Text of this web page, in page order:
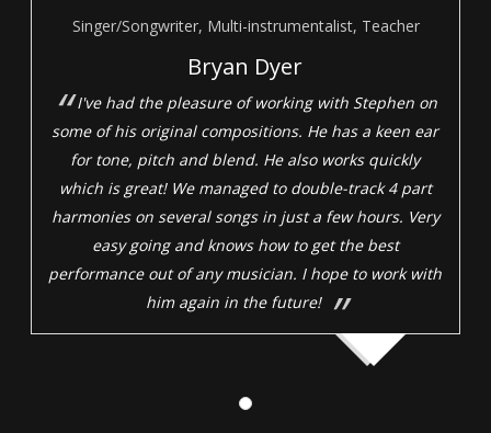
Singer/Songwriter, Multi-instrumentalist, Teacher
Bryan Dyer
I've had the pleasure of working with Stephen on
some of his original compositions. He has a keen ear
for tone, pitch and blend. He also works quickly
which is great! We managed to double-track 4 part
harmonies on several songs in just a few hours. Very
easy going and knows how to get the best
performance out of any musician. I hope to work with
him again in the future!